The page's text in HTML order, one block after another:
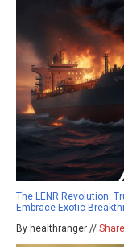
The LENR Revolution:
Embrace Exotic
By healthranger // Share